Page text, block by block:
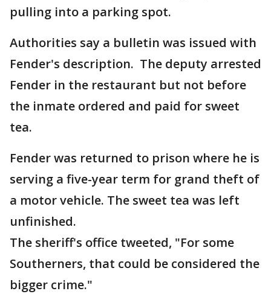
pulling into a parking spot.
Authorities say a bulletin was issued with
Fender's description. The deputy arrested
Fender in the restaurant but not before
the inmate ordered and paid for sweet
tea.
Fender was returned to prison where he is
serving a five-year term for grand theft of
a motor vehicle. The sweet tea was left
unfinished.
The sheriff's office tweeted, "For some
Southerners, that could be considered the
bigger crime."